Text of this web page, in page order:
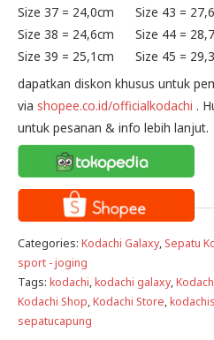
Size 37 = 24,0cm Size 43 =
Size 38 = 24,6cm Size 44 =
Size 39 = 25,1cm Size 45 =
dapatkan diskon khusus untuk
via shopee.co.id/officialkodachi .
untuk pesanan & info lebih lanjut.
Categories: Kodachi Galaxy, Sepatu
sport - joging
Tags: kodachi,kodachi galaxy,
Kodachi Shop,Kodachi Store,
sepatucapung